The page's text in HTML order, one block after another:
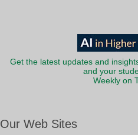
Get the latest updates and
and your
Weekly on
Our Web Sites